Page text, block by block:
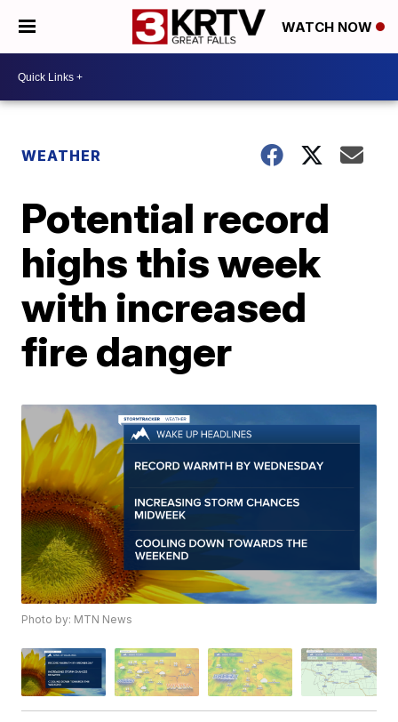
WATCH NOW
WEATHER
Potential record
highs this week
with increased
fire danger
Photo by: MTN News